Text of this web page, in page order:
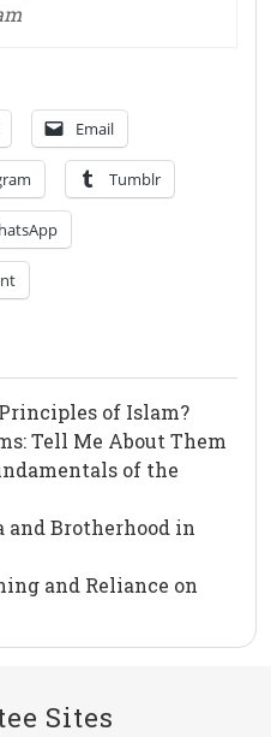
Email
Tumblr
of Islam?
Tell Me About Them
of the
Brotherhood in
and Reliance on
Sites